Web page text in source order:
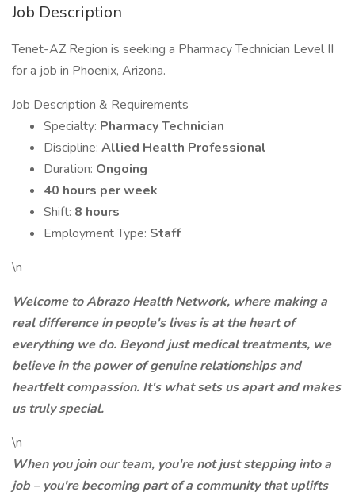
Job Description
Tenet-AZ Region is seeking a Pharmacy Technician Level II
for a job in Phoenix, Arizona.
Job Description & Requirements
Specialty: Pharmacy Technician
Discipline: Allied Health Professional
Duration: Ongoing
40 hours per week
Shift: 8 hours
Employment Type: Staff
\n
Welcome to Abrazo Health Network, where making a
real difference in people's lives is at the heart of
everything we do. Beyond just medical treatments, we
believe in the power of genuine relationships and
heartfelt compassion. It's what sets us apart and makes
us truly special.
\n
When you join our team, you're not just stepping into a
job – you're becoming part of a community that uplifts